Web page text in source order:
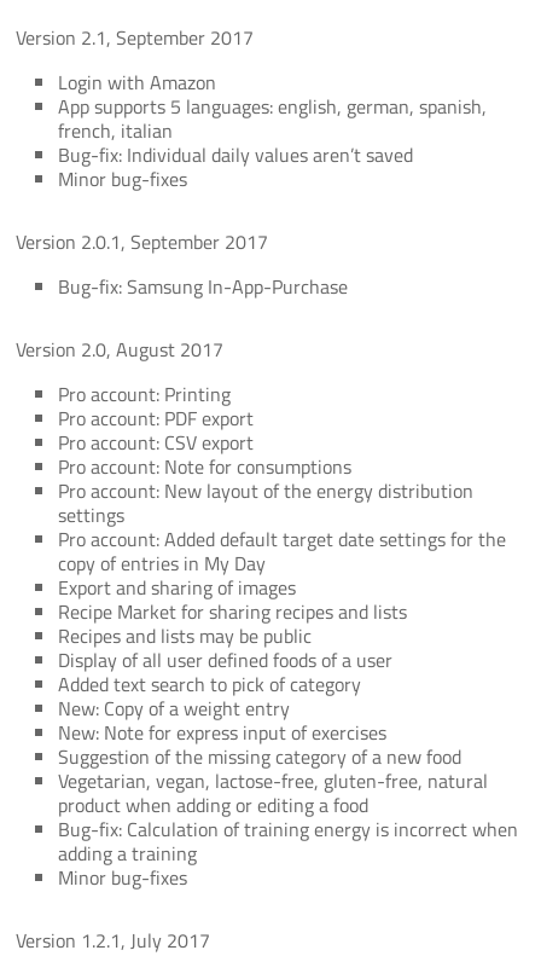
Version 2.1, September 2017
Login with Amazon
App supports 5 languages: english, german, spanish,
french, italian
Bug-fix: Individual daily values aren’t saved
Minor bug-fixes
Version 2.0.1, September 2017
Bug-fix: Samsung In-App-Purchase
Version 2.0, August 2017
Pro account: Printing
Pro account: PDF export
Pro account: CSV export
Pro account: Note for consumptions
Pro account: New layout of the energy distribution
settings
Pro account: Added default target date settings for the
copy of entries in My Day
Export and sharing of images
Recipe Market for sharing recipes and lists
Recipes and lists may be public
Display of all user defined foods of a user
Added text search to pick of category
New: Copy of a weight entry
New: Note for express input of exercises
Suggestion of the missing category of a new food
Vegetarian, vegan, lactose-free, gluten-free, natural
product when adding or editing a food
Bug-fix: Calculation of training energy is incorrect when
adding a training
Minor bug-fixes
Version 1.2.1, July 2017